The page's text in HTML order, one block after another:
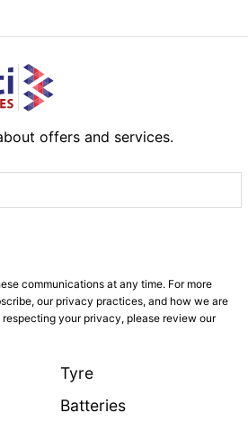
offers and services.
communications at any time. For more
our privacy practices, and how we are
your privacy, please review our
Tyre
Batteries